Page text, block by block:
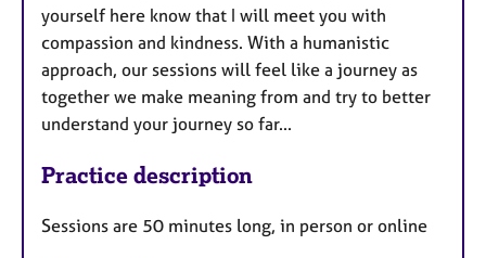
yourself here know that I will meet you with
compassion and kindness. With a humanistic
approach, our sessions will feel like a journey as
together we make meaning from and try to better
understand your journey so far...
Practice description
Sessions are 50 minutes long, in person or online